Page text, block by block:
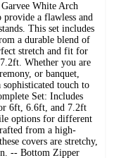
White Arch
provide a flawless and
This set includes
a durable blend of
stretch and fit for
Whether you are
or banquet,
touch to
Set: Includes
6ft, 6.6ft, and 7.2ft
options for different
from a high-
covers are stretchy,
-- Bottom Zipper